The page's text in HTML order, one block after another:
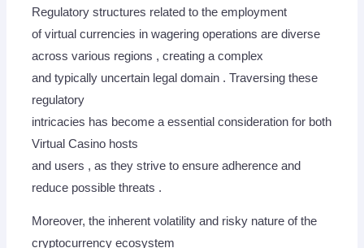
Regulatory structures related to the employment
of virtual currencies in wagering operations are diverse
across various regions , creating a complex
and typically uncertain legal domain . Traversing these
regulatory
intricacies has become a essential consideration for both
Virtual Casino hosts
and users , as they strive to ensure adherence and
reduce possible threats .
Moreover, the inherent volatility and risky nature of the
cryptocurrency ecosystem